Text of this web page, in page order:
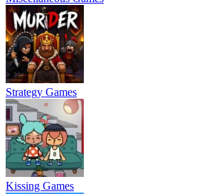
Strategy Games
Kissing Games